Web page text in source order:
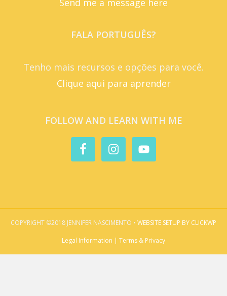
Send me a message here
FALA PORTUGUÊS?
Tenho mais recursos e opções para você.
Clique aqui para aprender
FOLLOW AND LEARN WITH ME
COPYRIGHT ©2018 JENNIFER NASCIMENTO • WEBSITE SETUP BY CLICKWP
Legal Information | Terms & Privacy